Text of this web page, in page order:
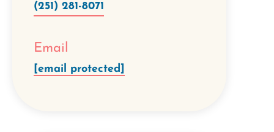
(251) 281-8071
Email
[email protected]